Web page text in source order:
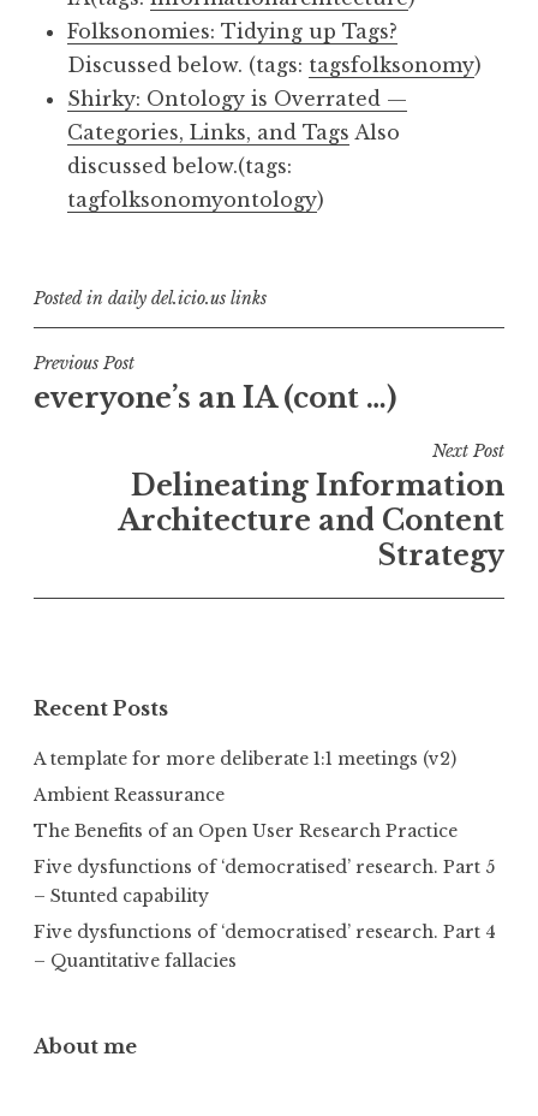
Folksonomies: Tidying up Tags?
Discussed below. (tags: tagsfolksonomy)
Shirky: Ontology is Overrated —
Categories, Links, and Tags Also
discussed below.(tags:
tagfolksonomyontology)
Posted in daily del.icio.us links
Post
navigation
Previous Post
everyone’s an IA (cont …)
Next Post
Delineating Information
Architecture and Content
Strategy
Recent Posts
A template for more deliberate 1:1 meetings (v2)
Ambient Reassurance
The Benefits of an Open User Research Practice
Five dysfunctions of ‘democratised’ research. Part 5
– Stunted capability
Five dysfunctions of ‘democratised’ research. Part 4
– Quantitative fallacies
About me